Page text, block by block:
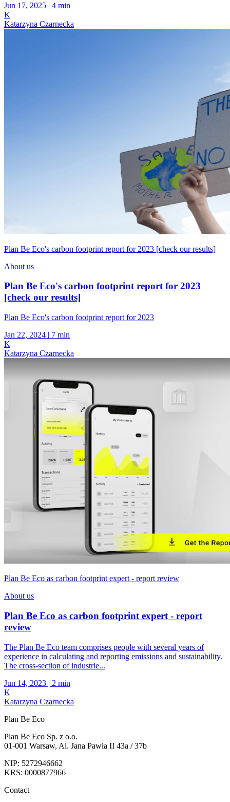
Jun 17, 2025 | 4 min
K
Katarzyna Czarnecka
Plan Be Eco's carbon footprint report for 2023 [check our results]
About us
Plan Be Eco's carbon footprint report for 2023
[check our results]
Plan Be Eco's carbon footprint report for 2023
Jan 22, 2024 | 7 min
K
Katarzyna Czarnecka
Plan Be Eco as carbon footprint expert - report review
About us
Plan Be Eco as carbon footprint expert - report
review
The Plan Be Eco team comprises people with several years of
experience in calculating and reporting emissions and sustainability.
The cross-section of industrie...
Jun 14, 2023 | 2 min
K
Katarzyna Czarnecka
Plan Be Eco
Plan Be Eco Sp. z o.o.
01-001 Warsaw, Al. Jana Pawła II 43a / 37b
NIP: 5272946662
KRS: 0000877966
Contact